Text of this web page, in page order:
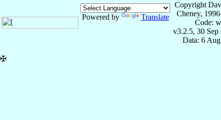
Powered by Translate
Copyright
Cheney,
Code:
v3.2.5, 30 Sep
Data: 6
✠